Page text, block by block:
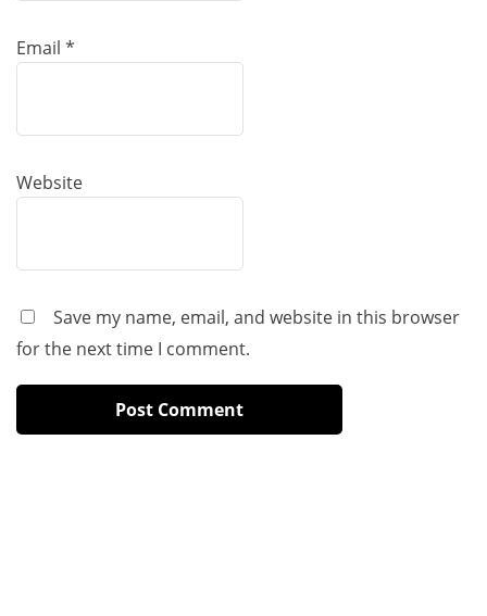
Email *
Website
Save my name, email, and website in this browser
for the next time I comment.